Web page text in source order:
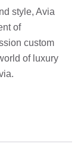
style, Avia
of
custom
of luxury